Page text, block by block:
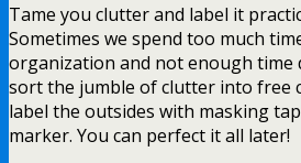
Tame you clutter and label it
Sometimes we spend too much
organization and not enough time
sort the jumble of clutter into free
label the outsides with masking
marker. You can perfect it all later!